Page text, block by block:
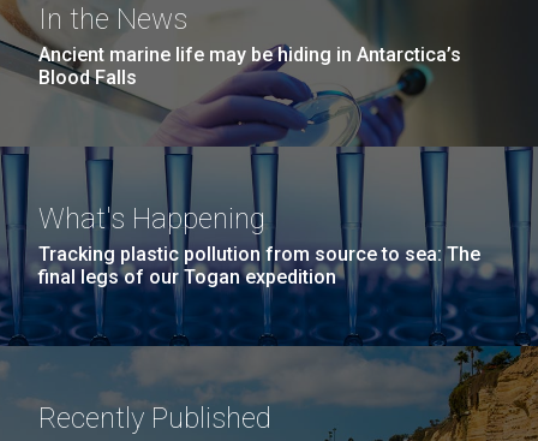
In the News
Ancient marine life may be hiding in Antarctica’s
Blood Falls
What's Happening
Tracking plastic pollution from source to sea: The
final legs of our Togan expedition
Recently Published